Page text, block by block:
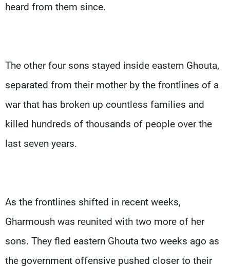
heard from them since.
The other four sons stayed inside eastern Ghouta,
separated from their mother by the frontlines of a
war that has broken up countless families and
killed hundreds of thousands of people over the
last seven years.
As the frontlines shifted in recent weeks,
Gharmoush was reunited with two more of her
sons. They fled eastern Ghouta two weeks ago as
the government offensive pushed closer to their